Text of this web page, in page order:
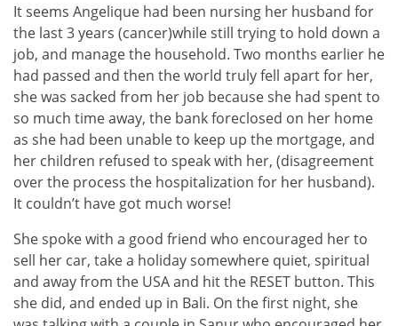
It seems Angelique had been nursing her husband for
the last 3 years (cancer)while still trying to hold down a
job, and manage the household. Two months earlier he
had passed and then the world truly fell apart for her,
she was sacked from her job because she had spent to
so much time away, the bank foreclosed on her home
as she had been unable to keep up the mortgage, and
her children refused to speak with her, (disagreement
over the process the hospitalization for her husband).
It couldn’t have got much worse!
She spoke with a good friend who encouraged her to
sell her car, take a holiday somewhere quiet, spiritual
and away from the USA and hit the RESET button. This
she did, and ended up in Bali. On the first night, she